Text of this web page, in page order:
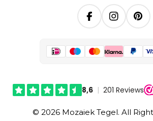
FacebookInstagram
© 2026 Mozaiek Tegel. All